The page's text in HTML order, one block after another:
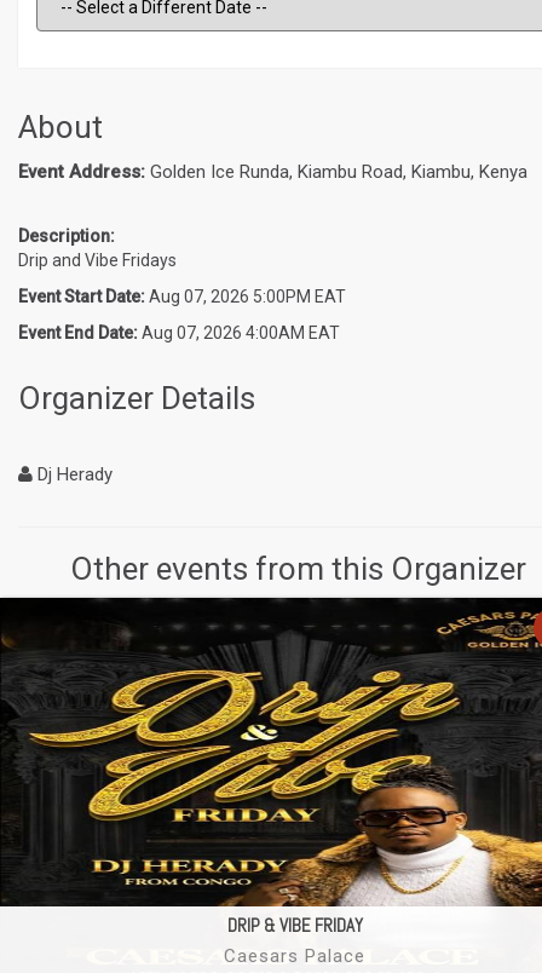
About
Event Address: Golden Ice Runda, Kiambu Road, Kiambu, Kenya
Description:
Drip and Vibe Fridays
Event Start Date:Aug 07, 2026 5:00PM EAT
Event End Date:Aug 07, 2026 4:00AM EAT
Organizer Details
Dj Herady
Other events from this Organizer
DRIP & VIBE FRIDAY
Caesars Palace